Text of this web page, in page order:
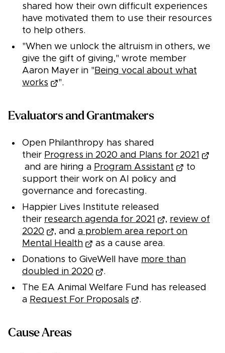
shared how their own difficult experiences
have motivated them to use their resources
to help others.
"When we unlock the altruism in others, we
give the gift of giving," wrote member
Aaron Mayer in " Being vocal about what
works
".
Evaluators and Grantmakers
Open Philanthropy has shared
their Progress in 2020 and Plans for 2021
and are hiring a Program Assistant
to
support their work on AI policy and
governance and forecasting.
Happier Lives Institute released
their research agenda for 2021 , review of
2020
, and a problem area report on
Mental Health
as a cause area.
Donations to GiveWell have more than
doubled in 2020
.
The EA Animal Welfare Fund has released
a Request For Proposals .
Cause Areas